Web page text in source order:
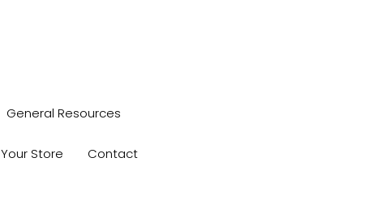
General Resources
Your Store Contact